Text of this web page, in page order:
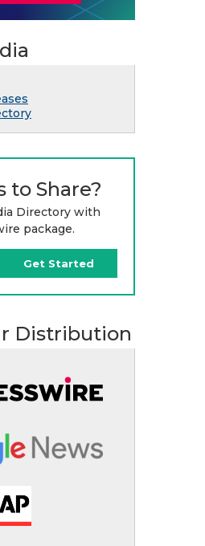
to Share?
Directory with
package.
Get Started
Distribution